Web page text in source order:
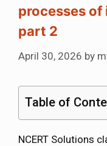
processes
part 2
April 30, 2026 by
Table of
NCERT Solutions